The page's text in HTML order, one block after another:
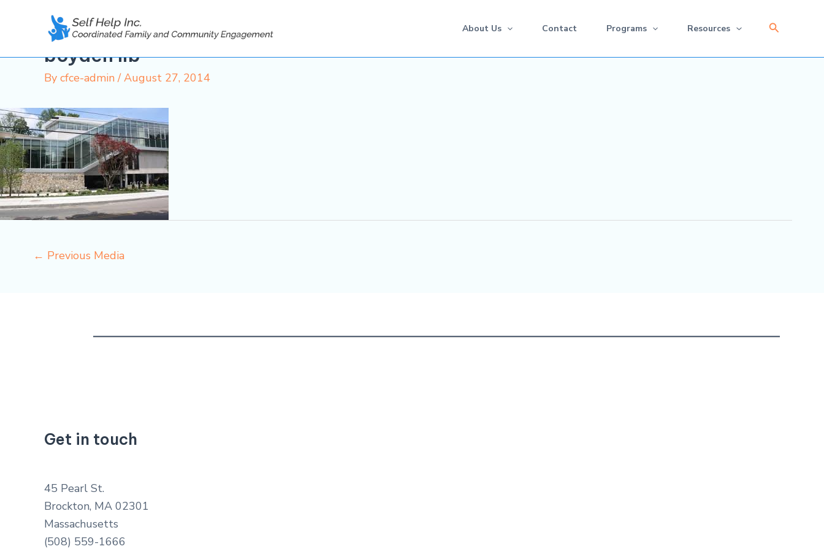
About Us Contact Programs Resources Search
boyden lib
By cfce-admin/August 27, 2014
← Previous Media
Get in touch
45 Pearl St.
Brockton, MA 02301
Massachusetts
(508) 559-1666